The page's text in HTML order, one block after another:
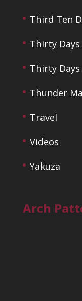
Third Ten
Thirty
Thirty
Thunder
Travel
Videos
Yakuza
Arch